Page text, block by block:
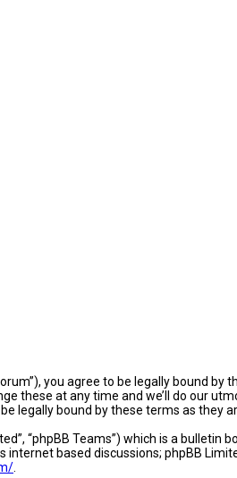
you agree to be legally bound
these at any time and we’ll do our
legally bound by these terms as they
“phpBB Teams”) which is a bulletin
internet based discussions; phpBB
.